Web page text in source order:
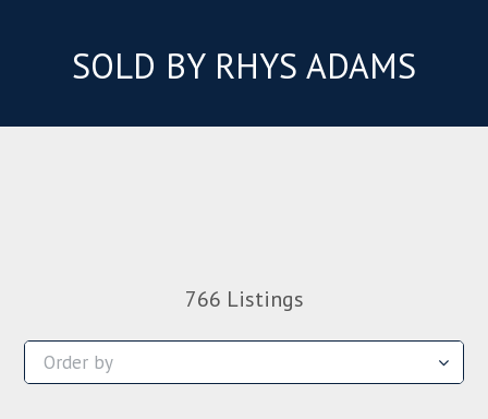
SOLD BY RHYS ADAMS
766 Listings